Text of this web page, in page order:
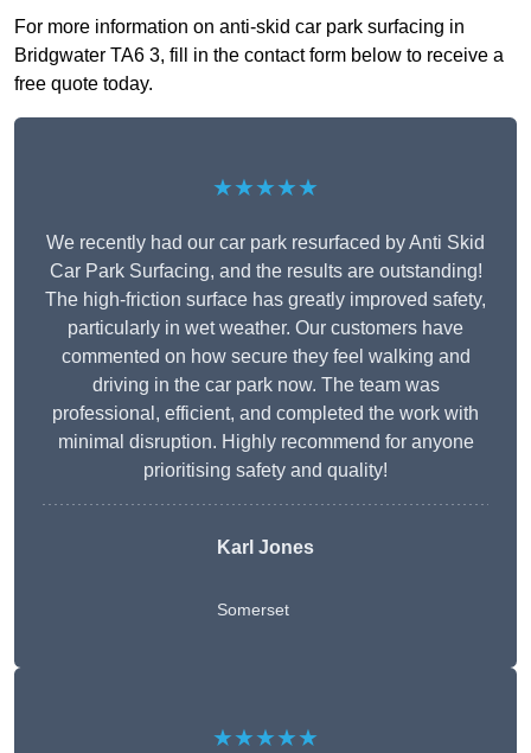
For more information on anti-skid car park surfacing in
Bridgwater TA6 3, fill in the contact form below to receive a
free quote today.
★★★★★
We recently had our car park resurfaced by Anti Skid
Car Park Surfacing, and the results are outstanding!
The high-friction surface has greatly improved safety,
particularly in wet weather. Our customers have
commented on how secure they feel walking and
driving in the car park now. The team was
professional, efficient, and completed the work with
minimal disruption. Highly recommend for anyone
prioritising safety and quality!
Karl Jones
Somerset
★★★★★